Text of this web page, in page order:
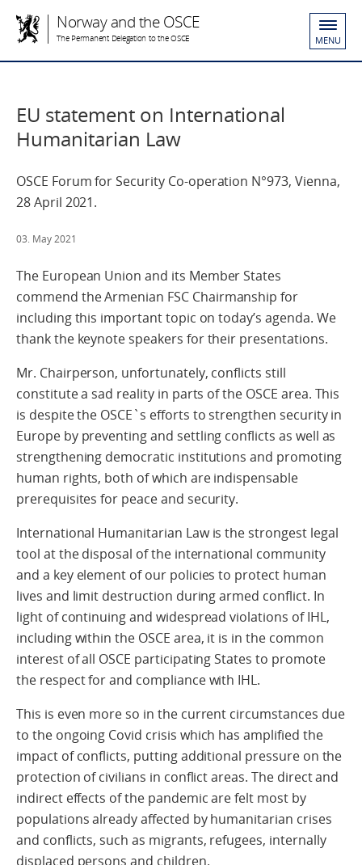
Norway and the OSCE
The Permanent Delegation to the OSCE MENU
EU statement on International
Humanitarian Law
OSCE Forum for Security Co-operation N°973, Vienna,
28 April 2021.
03. May 2021
The European Union and its Member States
commend the Armenian FSC Chairmanship for
including this important topic on today’s agenda. We
thank the keynote speakers for their presentations.
Mr. Chairperson, unfortunately, conflicts still
constitute a sad reality in parts of the OSCE area. This
is despite the OSCE`s efforts to strengthen security in
Europe by preventing and settling conflicts as well as
strengthening democratic institutions and promoting
human rights, both of which are indispensable
prerequisites for peace and security.
International Humanitarian Law is the strongest legal
tool at the disposal of the international community
and a key element of our policies to protect human
lives and limit destruction during armed conflict. In
light of continuing and widespread violations of IHL,
including within the OSCE area, it is in the common
interest of all OSCE participating States to promote
the respect for and compliance with IHL.
This is even more so in the current circumstances due
to the ongoing Covid crisis which has amplified the
impact of conflicts, putting additional pressure on the
protection of civilians in conflict areas. The direct and
indirect effects of the pandemic are felt most by
populations already affected by humanitarian crises
and conflicts, such as migrants, refugees, internally
displaced persons and children.